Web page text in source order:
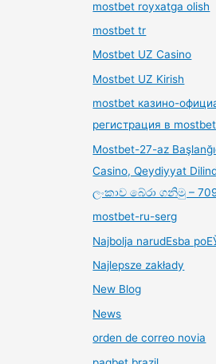
mostbet royxatga olish
mostbet tr
Mostbet UZ Casino
Mostbet UZ Kirish
mostbet казино-
регистрация в
Mostbet-27-az
Casino, Qeydiyyat
ලංකාව බේරා ගනිමු –
mostbet-ru-serg
Najbolja narudЕѕba
Najlepsze zakłady
New Blog
News
orden de correo novia